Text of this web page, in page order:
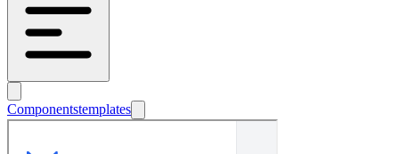
Componentstemplates